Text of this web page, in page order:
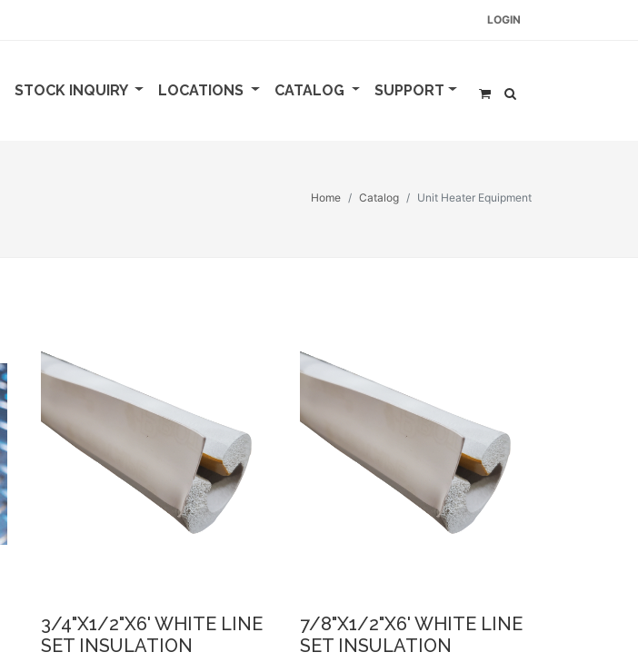
LOGIN
(CURRENT)
STOCK INQUIRY LOCATIONS CATALOG SUPPORT
Home Catalog Unit Heater Equipment
3/4"X1/2"X6' WHITE LINE
SET INSULATION
7/8"X1/2"X6' WHITE LINE
SET INSULATION